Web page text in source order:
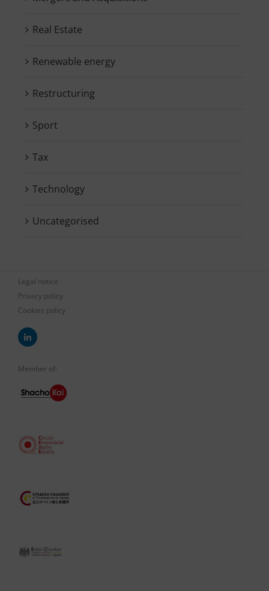
Real Estate
Renewable energy
Restructuring
Sport
Tax
Technology
Uncategorised
Legal notice
Privacy policy
Cookies policy
Member of: